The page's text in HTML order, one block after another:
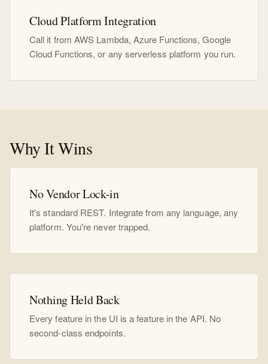
Cloud Platform Integration
Call it from AWS Lambda, Azure Functions, Google
Cloud Functions, or any serverless platform you run.
Why It Wins
No Vendor Lock-in
It's standard REST. Integrate from any language, any
platform. You're never trapped.
Nothing Held Back
Every feature in the UI is a feature in the API. No
second-class endpoints.